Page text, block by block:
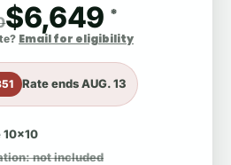
$6,649 *
Email for eligibility
Rate endsAUG. 13
10x10
: not included